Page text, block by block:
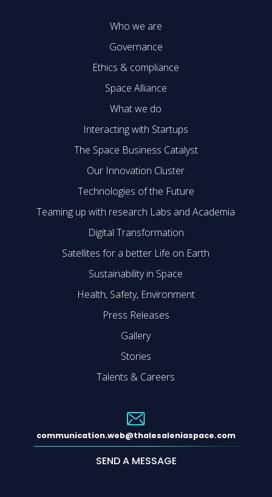
Who we are
Governance
Ethics & compliance
Space Alliance
What we do
Interacting with Startups
The Space Business Catalyst
Our Innovation Cluster
Technologies of the Future
Teaming up with research Labs and Academia
Digital Transformation
Satellites for a better Life on Earth
Sustainability in Space
Health, Safety, Environment
Press Releases
Gallery
Stories
Talents & Careers
communication.web@thalesaleniaspace.com
SEND A MESSAGE